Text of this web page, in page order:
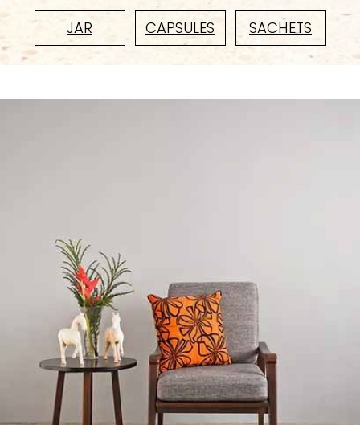
JAR CAPSULES SACHETS